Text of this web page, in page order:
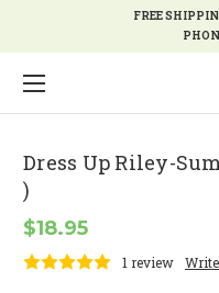
FREE
Dress Up Riley-
)
$18.95
1 review